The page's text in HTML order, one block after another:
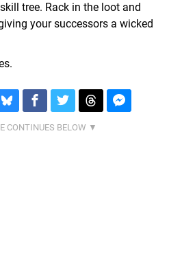
tree. Rack in the loot and
your successors a wicked